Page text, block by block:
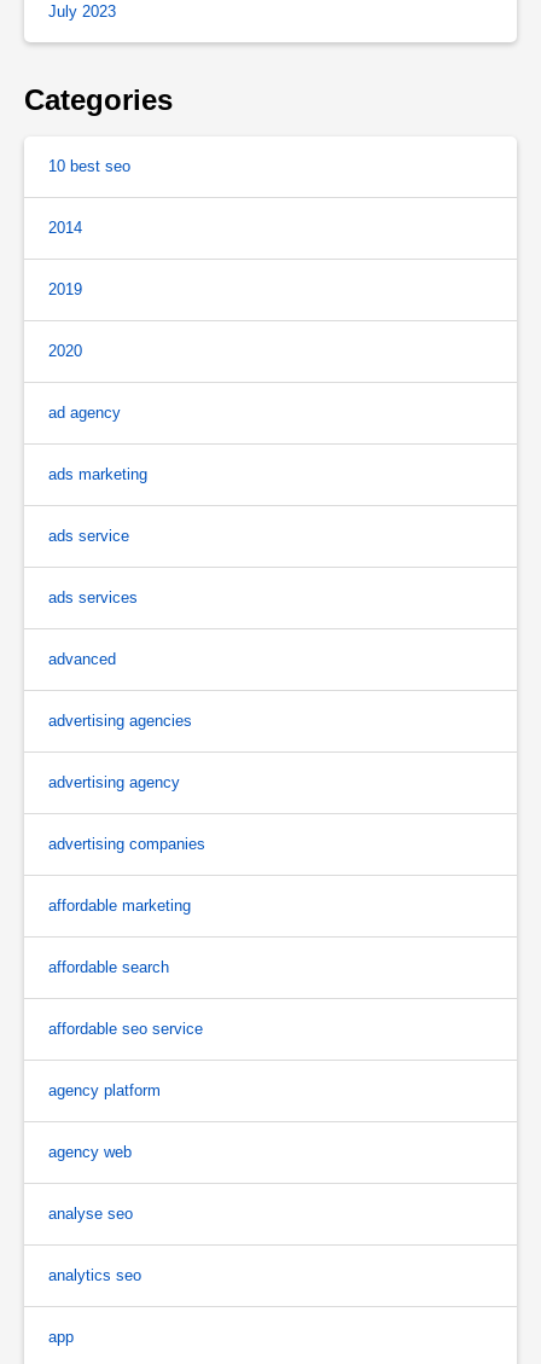
July 2023
Categories
10 best seo
2014
2019
2020
ad agency
ads marketing
ads service
ads services
advanced
advertising agencies
advertising agency
advertising companies
affordable marketing
affordable search
affordable seo service
agency platform
agency web
analyse seo
analytics seo
app